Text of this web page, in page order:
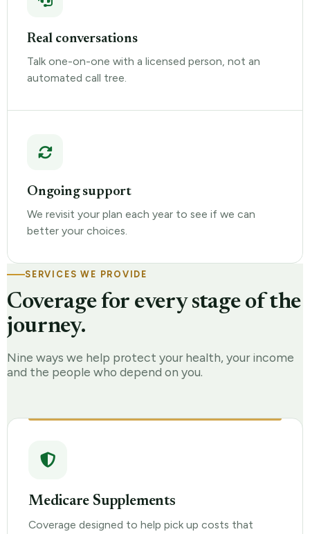
Real conversations
Talk one-on-one with a licensed person, not an
automated call tree.
Ongoing support
We revisit your plan each year to see if we can
better your choices.
SERVICES WE PROVIDE
Coverage for every stage of the
journey.
Nine ways we help protect your health, your income
and the people who depend on you.
Medicare Supplements
Coverage designed to help pick up costs that